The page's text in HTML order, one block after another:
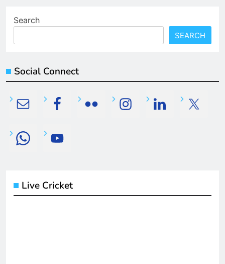
Search
SEARCH
Social Connect
Live Cricket